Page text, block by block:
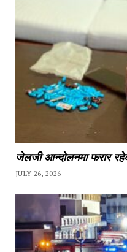
जेलजी आन्दोलनमा फरार
JULY 26, 2026